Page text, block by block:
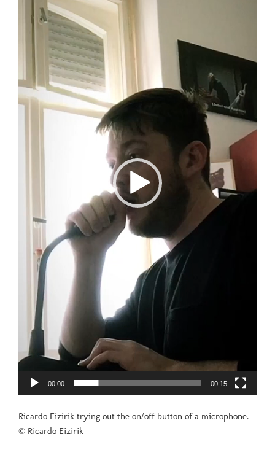
00:00 00:15
Ricardo Eizirik trying out the on/off button of a microphone.
© Ricardo Eizirik